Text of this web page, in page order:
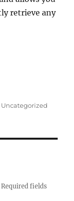
retrieve any
Categories
Uncategorized
Required fields